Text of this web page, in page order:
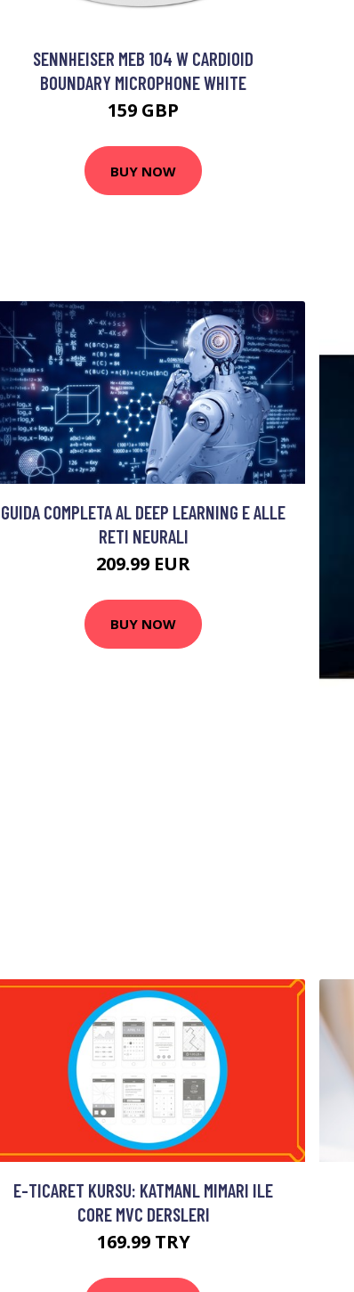
SENNHEISER MEB 104 W CARDIOID
BOUNDARY MICROPHONE WHITE
159 GBP
BUY NOW
GUIDA COMPLETA AL DEEP LEARNING E ALLE
RETI NEURALI
209.99 EUR
BUY NOW
E-TICARET KURSU: KATMANL MIMARI ILE
CORE MVC DERSLERI
169.99 TRY